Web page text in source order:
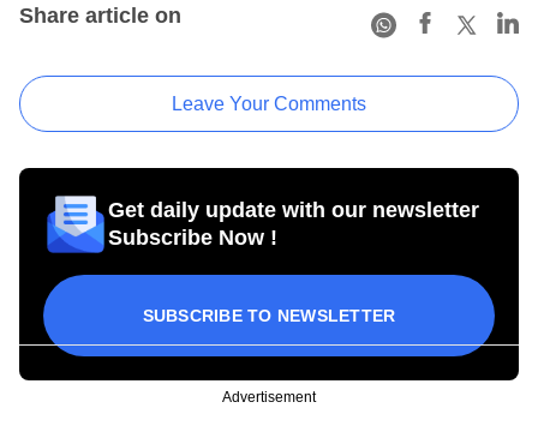
Share article on
Leave Your Comments
Get daily update with our newsletter
Subscribe Now !
SUBSCRIBE TO NEWSLETTER
Advertisement